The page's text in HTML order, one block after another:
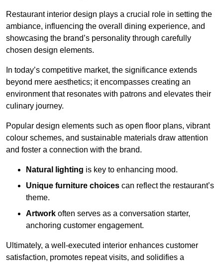
Restaurant interior design plays a crucial role in setting the
ambiance, influencing the overall dining experience, and
showcasing the brand’s personality through carefully
chosen design elements.
In today’s competitive market, the significance extends
beyond mere aesthetics; it encompasses creating an
environment that resonates with patrons and elevates their
culinary journey.
Popular design elements such as open floor plans, vibrant
colour schemes, and sustainable materials draw attention
and foster a connection with the brand.
Natural lighting is key to enhancing mood.
Unique furniture choices can reflect the restaurant’s
theme.
Artwork often serves as a conversation starter,
anchoring customer engagement.
Ultimately, a well-executed interior enhances customer
satisfaction, promotes repeat visits, and solidifies a